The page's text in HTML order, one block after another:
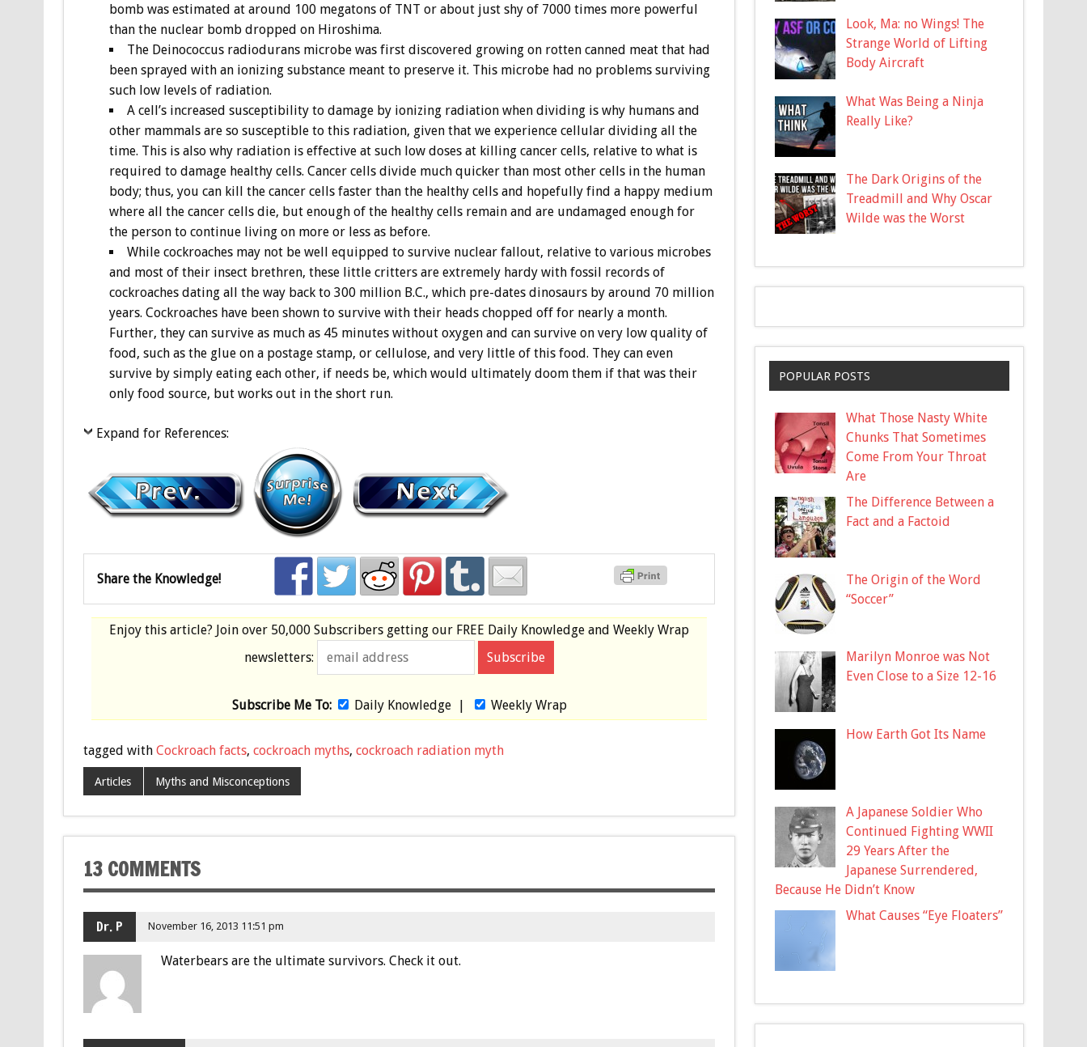
bomb was estimated at around 100 megatons of TNT or about just shy of 7000 times more powerful
than the nuclear bomb dropped on Hiroshima.
The Deinococcus radiodurans microbe was first discovered growing on rotten canned meat that had
been sprayed with an ionizing substance meant to preserve it. This microbe had no problems surviving
such low levels of radiation.
A cell’s increased susceptibility to damage by ionizing radiation when dividing is why humans and
other mammals are so susceptible to this radiation, given that we experience cellular dividing all the
time. This is also why radiation is effective at such low doses at killing cancer cells, relative to what is
required to damage healthy cells. Cancer cells divide much quicker than most other cells in the human
body; thus, you can kill the cancer cells faster than the healthy cells and hopefully find a happy medium
where all the cancer cells die, but enough of the healthy cells remain and are undamaged enough for
the person to continue living on more or less as before.
While cockroaches may not be well equipped to survive nuclear fallout, relative to various microbes
and most of their insect brethren, these little critters are extremely hardy with fossil records of
cockroaches dating all the way back to 300 million B.C., which pre-dates dinosaurs by around 70 million
years. Cockroaches have been shown to survive with their heads chopped off for nearly a month.
Further, they can survive as much as 45 minutes without oxygen and can survive on very low quality of
food, such as the glue on a postage stamp, or cellulose, and very little of this food. They can even
survive by simply eating each other, if needs be, which would ultimately doom them if that was their
only food source, but works out in the short run.
Expand for References:
Share the Knowledge!
Enjoy this article? Join over 50,000 Subscribers getting our FREE Daily Knowledge and Weekly Wrap
newsletters:
Subscribe Me To: Daily Knowledge| Weekly Wrap
tagged with Cockroach facts, cockroach myths, cockroach radiation myth
Articles Myths and Misconceptions
13 COMMENTS
Dr. P November 16, 2013 11:51 pm
Waterbears are the ultimate survivors. Check it out.
Look, Ma: no Wings! The
Strange World of Lifting
Body Aircraft
What Was Being a Ninja
Really Like?
The Dark Origins of the
Treadmill and Why Oscar
Wilde was the Worst
POPULAR POSTS
What Those Nasty White
Chunks That Sometimes
Come From Your Throat
Are
The Difference Between a
Fact and a Factoid
The Origin of the Word
“Soccer”
Marilyn Monroe was Not
Even Close to a Size 12-16
How Earth Got Its Name
A Japanese Soldier Who
Continued Fighting WWII
29 Years After the
Japanese Surrendered,
Because He Didn’t Know
What Causes “Eye Floaters”